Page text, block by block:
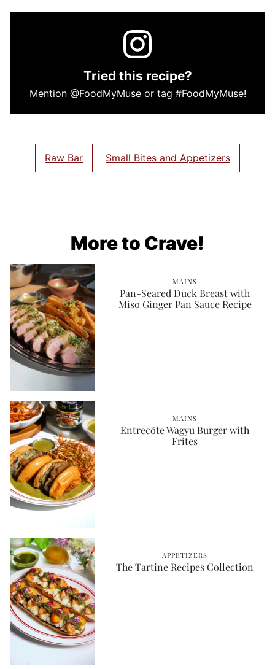
Tried this recipe?
Mention @FoodMyMuseor tag #FoodMyMuse!
Raw Bar Small Bites and Appetizers
More to Crave!
MAINS
Pan-Seared Duck Breast with
Miso Ginger Pan Sauce Recipe
MAINS
Entrecôte Wagyu Burger with
Frites
APPETIZERS
The Tartine Recipes Collection